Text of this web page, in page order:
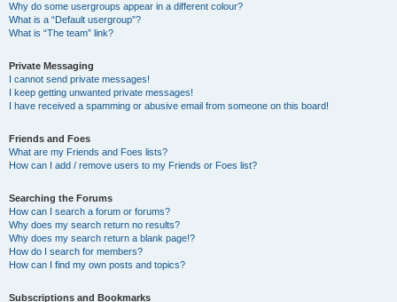
Why do some usergroups appear in a different colour?
What is a “Default usergroup”?
What is “The team” link?
Private Messaging
I cannot send private messages!
I keep getting unwanted private messages!
I have received a spamming or abusive email from someone on this board!
Friends and Foes
What are my Friends and Foes lists?
How can I add / remove users to my Friends or Foes list?
Searching the Forums
How can I search a forum or forums?
Why does my search return no results?
Why does my search return a blank page!?
How do I search for members?
How can I find my own posts and topics?
Subscriptions and Bookmarks